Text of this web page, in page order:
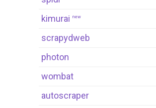
kimurai new
scrapydweb
photon
wombat
autoscraper